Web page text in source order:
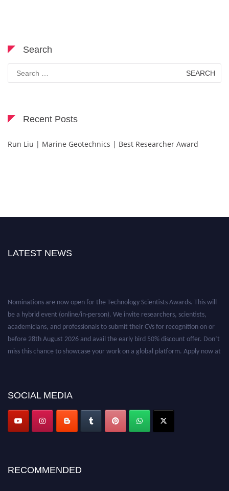
Search
Search
for:
Recent Posts
Run Liu | Marine Geotechnics | Best Researcher Award
LATEST NEWS
Nominations are now open for the Technology Scientists Awards. This will
be a hybrid event (online/in-person). We invite researchers, scientists,
academicians, and professionals to submit their CVs for recognition on or
before 28th August 2026 and avail the early bird 50% discount offer. Don’t
miss this chance to showcase your work on a global platform. Apply now at
SOCIAL MEDIA
RECOMMENDED